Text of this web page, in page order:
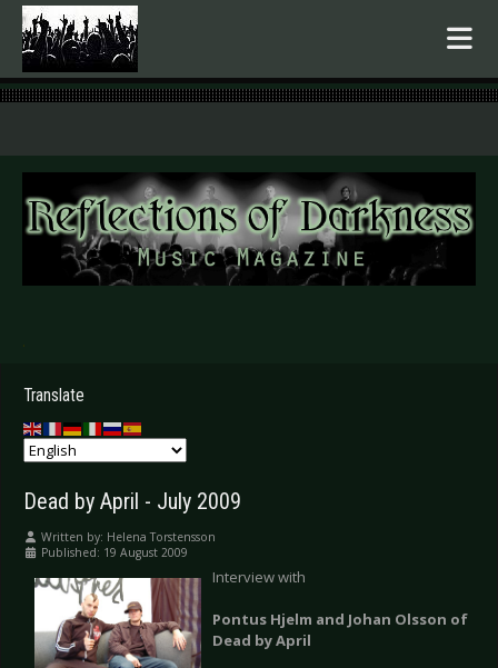
.
Translate
Dead by April - July 2009
Written by: Helena Torstensson
Published: 19 August 2009
Interview with
Pontus Hjelm and Johan Olsson of
Dead by April